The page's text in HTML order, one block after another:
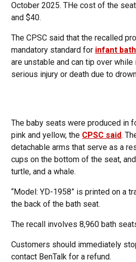
October 2025. THe cost of the
and $40.
The CPSC said that the recalled
mandatory standard for infant
are unstable and can tip over
serious injury or death due to
The baby seats were produced in
pink and yellow, the CPSC said.
detachable arms that serve as a
cups on the bottom of the seat,
turtle, and a whale.
“Model: YD-1958” is printed on a
the back of the bath seat.
The recall involves 8,960 bath
Customers should immediately
contact BenTalk for a refund.